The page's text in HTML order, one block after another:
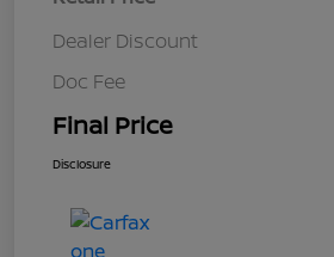
Dealer Discount
Doc Fee
Final Price
Disclosure